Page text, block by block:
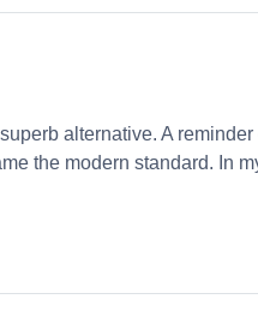
alternative. A reminder
the modern standard. In